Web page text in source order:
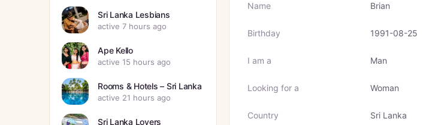
Name Brian
Birthday 1991-08-25
I am a Man
Looking for a Woman
Country Sri Lanka
Sri Lanka Lesbians
active 7 hours ago
Ape Kello
active 15 hours ago
Rooms & Hotels – Sri Lanka
active 21 hours ago
Sri Lanka Lovers